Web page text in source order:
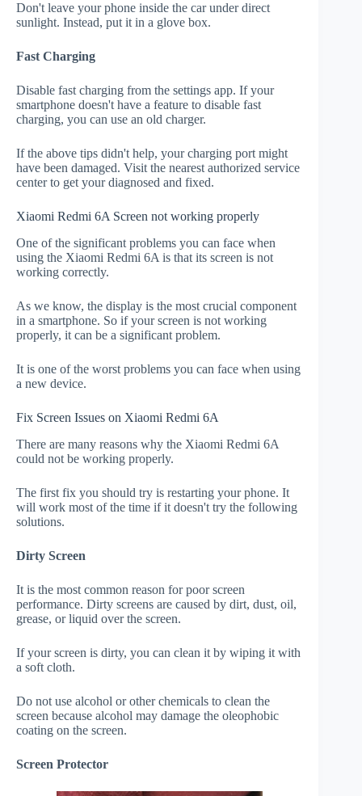
Don't leave your phone inside the car under direct
sunlight. Instead, put it in a glove box.
Fast Charging
Disable fast charging from the settings app. If your
smartphone doesn't have a feature to disable fast
charging, you can use an old charger.
If the above tips didn't help, your charging port might
have been damaged. Visit the nearest authorized service
center to get your diagnosed and fixed.
Xiaomi Redmi 6A Screen not working properly
One of the significant problems you can face when
using the Xiaomi Redmi 6A is that its screen is not
working correctly.
As we know, the display is the most crucial component
in a smartphone. So if your screen is not working
properly, it can be a significant problem.
It is one of the worst problems you can face when using
a new device.
Fix Screen Issues on Xiaomi Redmi 6A
There are many reasons why the Xiaomi Redmi 6A
could not be working properly.
The first fix you should try is restarting your phone. It
will work most of the time if it doesn't try the following
solutions.
Dirty Screen
It is the most common reason for poor screen
performance. Dirty screens are caused by dirt, dust, oil,
grease, or liquid over the screen.
If your screen is dirty, you can clean it by wiping it with
a soft cloth.
Do not use alcohol or other chemicals to clean the
screen because alcohol may damage the oleophobic
coating on the screen.
Screen Protector